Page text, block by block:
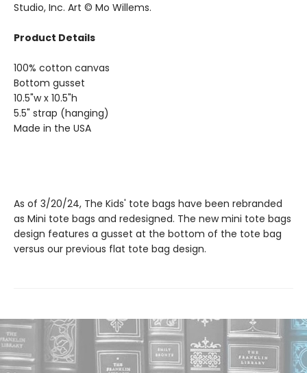
Studio, Inc. Art © Mo Willems.
Product Details
100% cotton canvas
Bottom gusset
10.5"w x 10.5"h
5.5" strap (hanging)
Made in the USA
As of 3/20/24, The Kids' tote bags have been rebranded
as Mini tote bags and redesigned. The new mini tote bags
design features a gusset at the bottom of the tote bag
versus our previous flat tote bag design.